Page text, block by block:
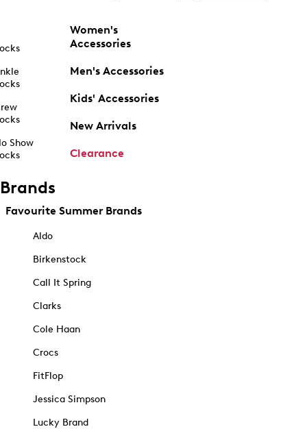
Show
Women's
Accessories
Men's Accessories
Kids' Accessories
New Arrivals
Clearance
Brands
Favourite Summer Brands
Aldo
Birkenstock
Call It Spring
Clarks
Cole Haan
Crocs
FitFlop
Jessica Simpson
Lucky Brand